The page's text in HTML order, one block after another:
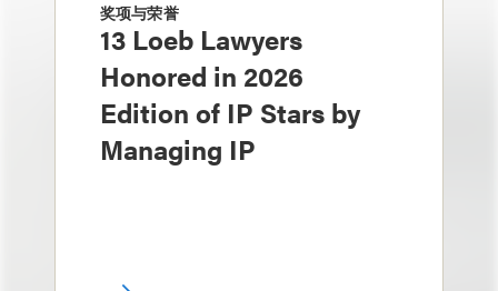
奖项与荣誉
13 Loeb Lawyers
Honored in 2026
Edition of IP Stars by
Managing IP